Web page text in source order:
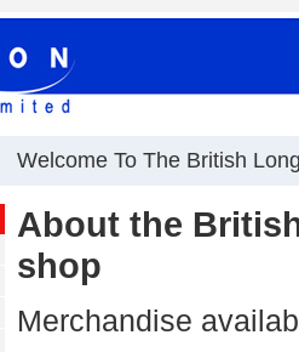
Welcome To The British
About the
shop
Merchandise